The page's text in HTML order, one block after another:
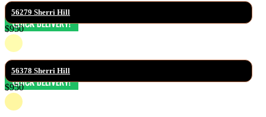
56279 Sherri Hill
$950
56378 Sherri Hill
$950